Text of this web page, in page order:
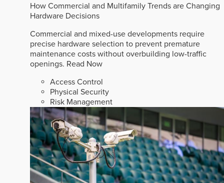
How Commercial and Multifamily Trends are Changing
Hardware Decisions
Commercial and mixed-use developments require
precise hardware selection to prevent premature
maintenance costs without overbuilding low-traffic
openings. Read Now
Access Control
Physical Security
Risk Management